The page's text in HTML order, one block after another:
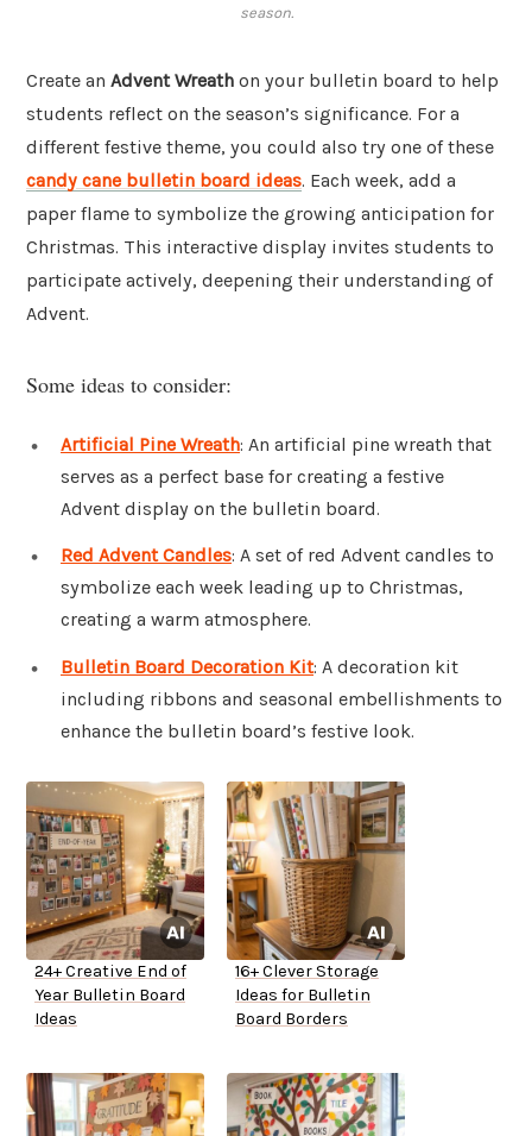
season.
Create an Advent Wreath on your bulletin board to help
students reflect on the season’s significance. For a
different festive theme, you could also try one of these
candy cane bulletin board ideas. Each week, add a
paper flame to symbolize the growing anticipation for
Christmas. This interactive display invites students to
participate actively, deepening their understanding of
Advent.
Some ideas to consider:
Artificial Pine Wreath: An artificial pine wreath that
serves as a perfect base for creating a festive
Advent display on the bulletin board.
Red Advent Candles: A set of red Advent candles to
symbolize each week leading up to Christmas,
creating a warm atmosphere.
Bulletin Board Decoration Kit: A decoration kit
including ribbons and seasonal embellishments to
enhance the bulletin board’s festive look.
24+ Creative End of
Year Bulletin Board
Ideas
16+ Clever Storage
Ideas for Bulletin
Board Borders